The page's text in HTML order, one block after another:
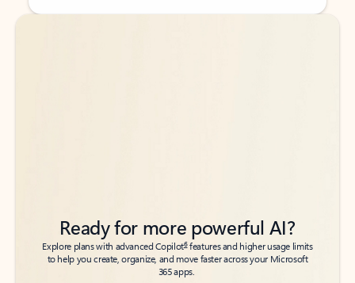
Back to tabs
Back to tabs
Ready for more powerful AI?
Explore plans with advanced Copilot6features and higher usage limits
to help you create, organize, and move faster across your Microsoft
365 apps.